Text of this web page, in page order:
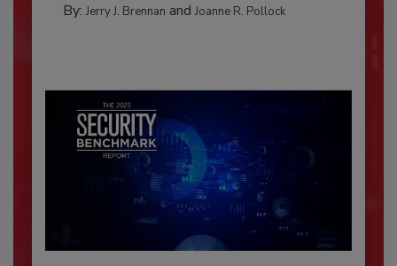
By: Jerry J. Brennan and Joanne R. Pollock